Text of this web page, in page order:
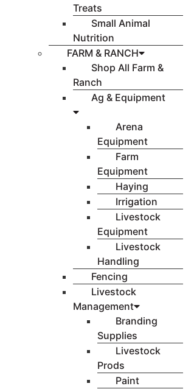
Treats
Small Animal
Nutrition
FARM & RANCH
Shop All Farm &
Ranch
Ag & Equipment
Arena
Equipment
Farm
Equipment
Haying
Irrigation
Livestock
Equipment
Livestock
Handling
Fencing
Livestock
Management
Branding
Supplies
Livestock
Prods
Paint